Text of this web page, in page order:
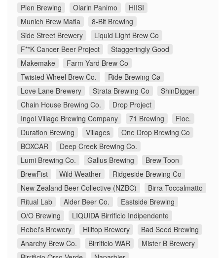
Pien Brewing
Olarin Panimo
HIISI
Munich Brew Mafia
8-Bit Brewing
Side Street Brewery
Liquid Light Brew Co
F**K Cancer Beer Project
Staggeringly Good
Makemake
Farm Yard Brew Co
Twisted Wheel Brew Co.
Ride Brewing Cø
Love Lane Brewery
Strata Brewing Co
ShinDigger
Chain House Brewing Co.
Drop Project
Ingol Village Brewing Company
71 Brewing
Floc.
Duration Brewing
Villages
One Drop Brewing Co
BOXCAR
Deep Creek Brewing Co.
Lumi Brewing Co.
Gallus Brewing
Brew Toon
BrewFist
Wild Weather
Ridgeside Brewing Co
New Zealand Beer Collective (NZBC)
Birra Toccalmatto
Ritual Lab
Alder Beer Co.
Eastside Brewing
O/O Brewing
LIQUIDA Birrificio Indipendente
Rebel's Brewery
Hilltop Brewery
Bad Seed Brewing
Anarchy Brew Co.
Birrificio WAR
Mister B Brewery